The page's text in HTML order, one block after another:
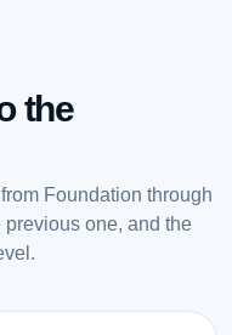
the
Foundation through
one, and the